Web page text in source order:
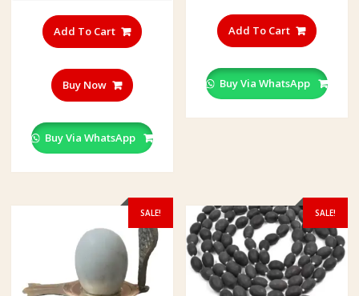
Add To Cart
Buy Now
Buy Via WhatsApp
Add To Cart
product
multiple
variants.
The
options
page
Buy Via WhatsApp
SALE! SALE!